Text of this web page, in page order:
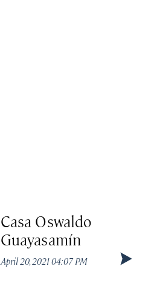
Casa Oswaldo
Guayasamín
April 20, 2021 04:07 PM